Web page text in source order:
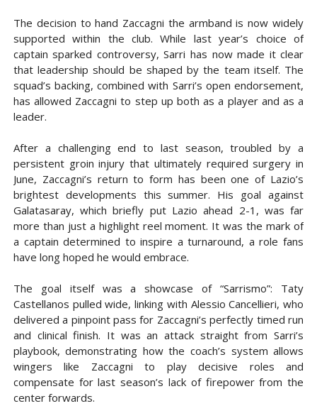
The decision to hand Zaccagni the armband is now widely
supported within the club. While last year’s choice of
captain sparked controversy, Sarri has now made it clear
that leadership should be shaped by the team itself. The
squad’s backing, combined with Sarri’s open endorsement,
has allowed Zaccagni to step up both as a player and as a
leader.
After a challenging end to last season, troubled by a
persistent groin injury that ultimately required surgery in
June, Zaccagni’s return to form has been one of Lazio’s
brightest developments this summer. His goal against
Galatasaray, which briefly put Lazio ahead 2-1, was far
more than just a highlight reel moment. It was the mark of
a captain determined to inspire a turnaround, a role fans
have long hoped he would embrace.
The goal itself was a showcase of “Sarrismo”: Taty
Castellanos pulled wide, linking with Alessio Cancellieri, who
delivered a pinpoint pass for Zaccagni’s perfectly timed run
and clinical finish. It was an attack straight from Sarri’s
playbook, demonstrating how the coach’s system allows
wingers like Zaccagni to play decisive roles and
compensate for last season’s lack of firepower from the
center forwards.